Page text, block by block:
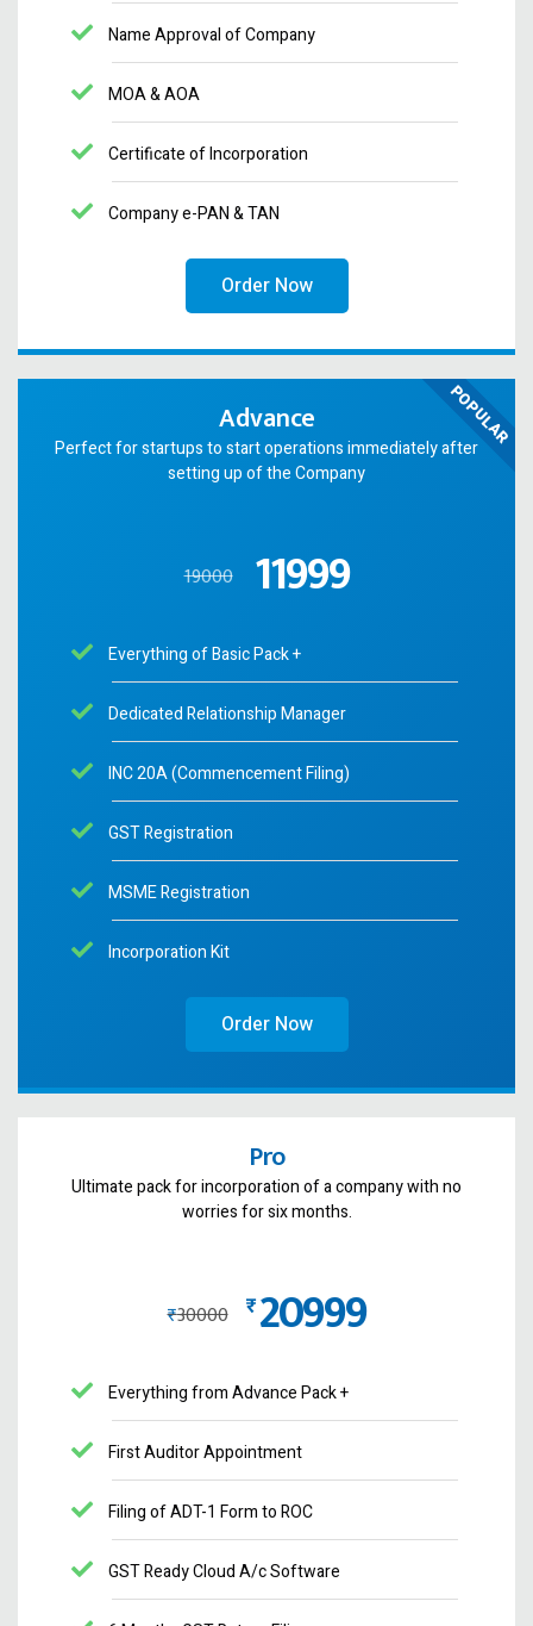
Name Approval of Company
MOA & AOA
Certificate of Incorporation
Company e-PAN & TAN
Order Now
Advance
Perfect for startups to start operations immediately after
setting up of the Company
19000 11999
Everything of Basic Pack +
Dedicated Relationship Manager
INC 20A (Commencement Filing)
GST Registration
MSME Registration
Incorporation Kit
Order Now
POPULAR
Pro
Ultimate pack for incorporation of a company with no
worries for six months.
₨30000 ₨20999
Everything from Advance Pack +
First Auditor Appointment
Filing of ADT-1 Form to ROC
GST Ready Cloud A/c Software